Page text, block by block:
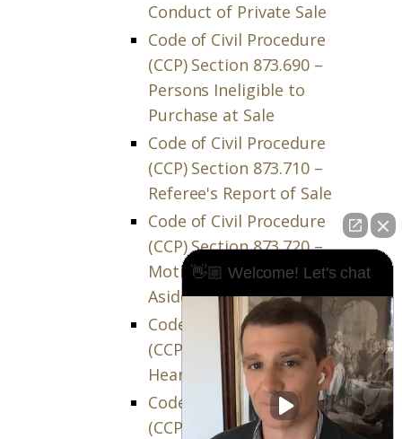
Conduct of Private Sale
Code of Civil Procedure
(CCP) Section 873.690 –
Persons Ineligible to
Purchase at Sale
Code of Civil Procedure
(CCP) Section 873.710 –
Referee's Report of Sale
Code of Civil Procedure
(CCP) Section 873.720 –
Motion to Confirm or Set
Aside Sale
Code of Civil Procedure
(CCP) Section 873.730 –
Hearing on Motion
Code of Civil Procedure
(CCP) Section 873.740 –
👋🏼 Welcome! Let's chat